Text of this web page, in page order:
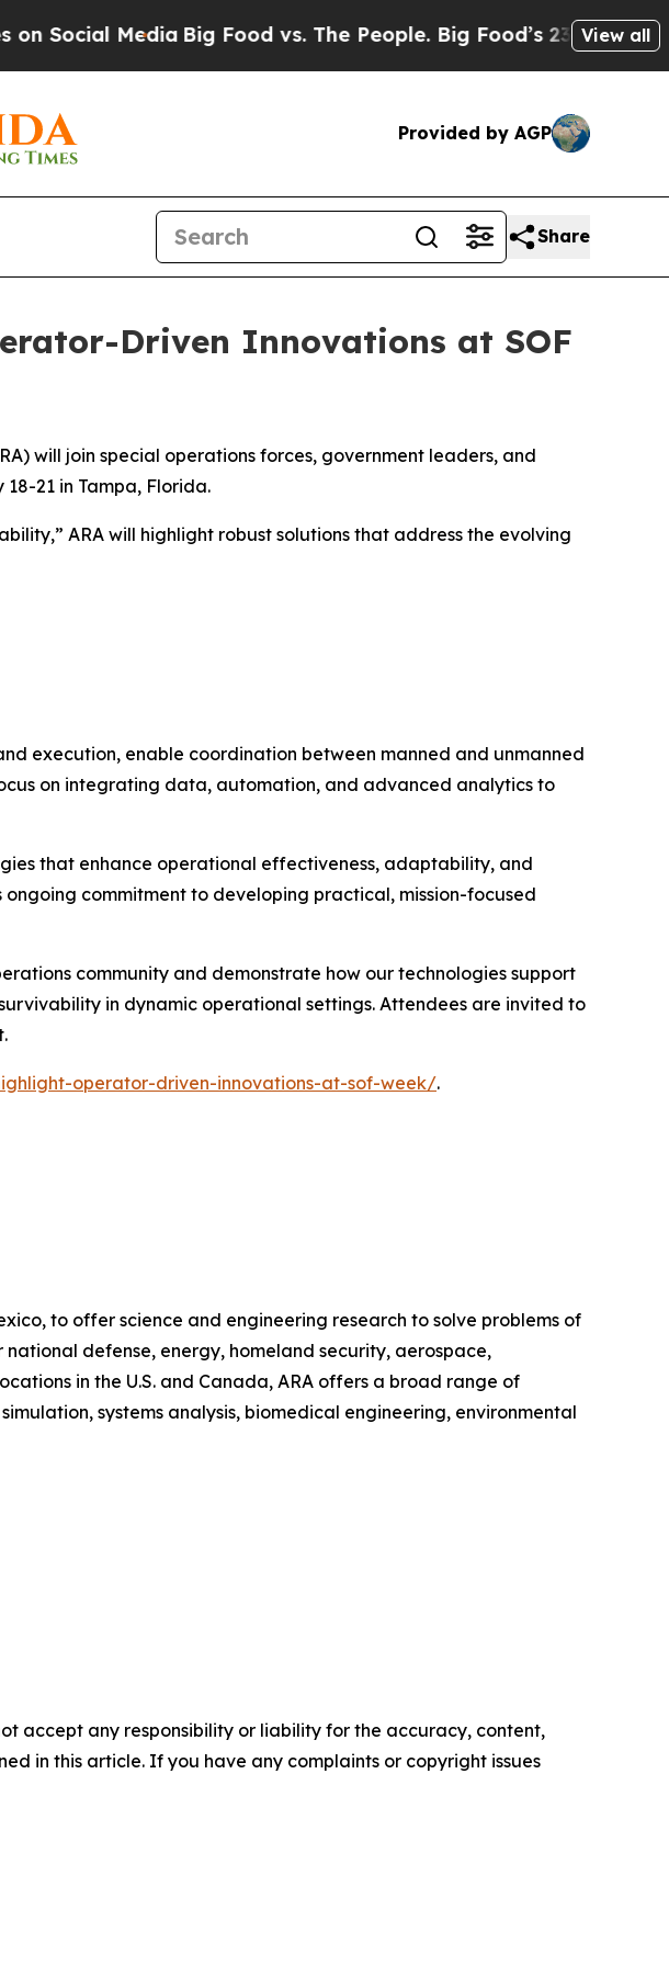
Media Big Food vs. The People. Big Food’s 239 Lawsuits
View all
Provided by AGP
Share
Driven Innovations at SOF
will join special operations forces, government leaders, and
18-21 in Tampa, Florida.
,” ARA will highlight robust solutions that address the evolving
execution, enable coordination between manned and unmanned
on integrating data, automation, and advanced analytics to
that enhance operational effectiveness, adaptability, and
ongoing commitment to developing practical, mission-focused
community and demonstrate how our technologies support
in dynamic operational settings. Attendees are invited to
operator-driven-innovations-at-sof-week/.
to offer science and engineering research to solve problems of
defense, energy, homeland security, aerospace,
in the U.S. and Canada, ARA offers a broad range of
systems analysis, biomedical engineering, environmental
accept any responsibility or liability for the accuracy, content,
in this article. If you have any complaints or copyright issues